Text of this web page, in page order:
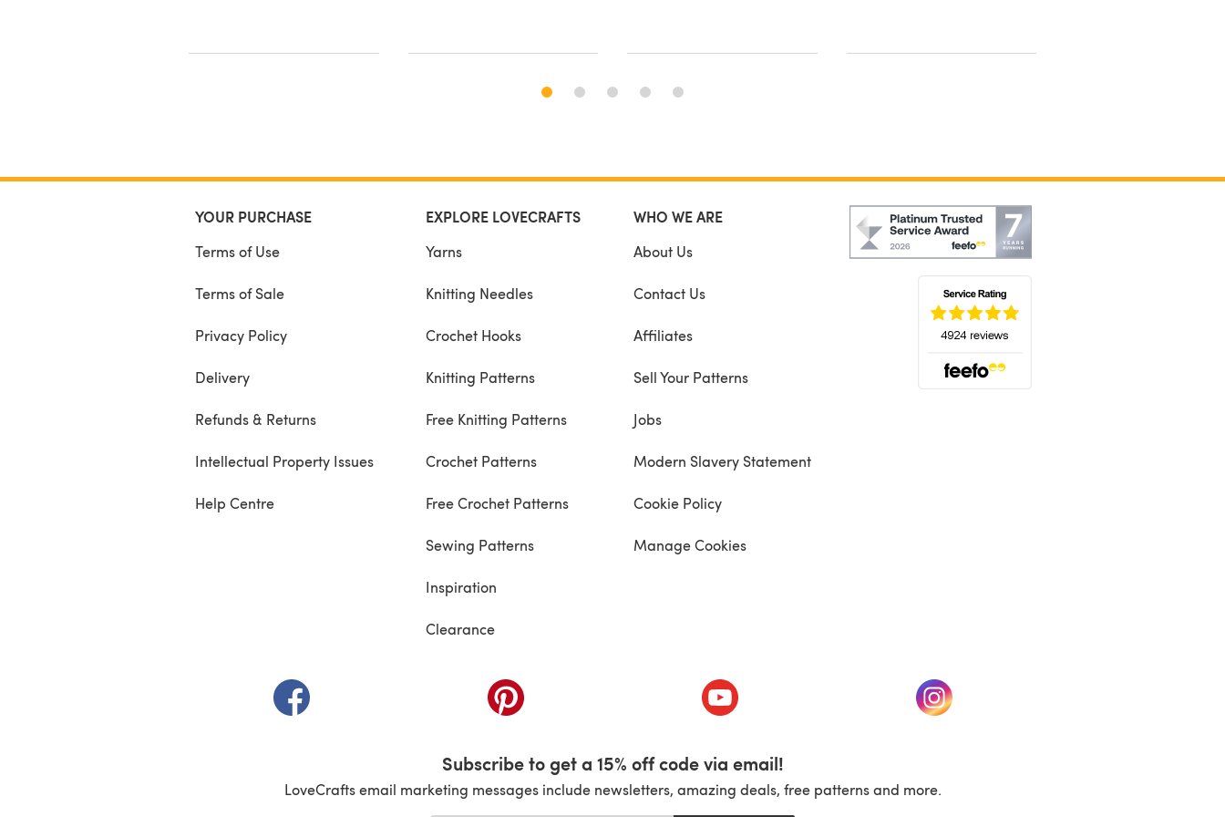
YOUR PURCHASE
Terms of Use
Terms of Sale
Privacy Policy
Delivery
Refunds & Returns
Intellectual Property Issues
Help Centre
EXPLORE LOVECRAFTS
Yarns
Knitting Needles
Crochet Hooks
Knitting Patterns
Free Knitting Patterns
Crochet Patterns
Free Crochet Patterns
Sewing Patterns
Inspiration
Clearance
WHO WE ARE
About Us
Contact Us
Affiliates
Sell Your Patterns
Jobs
Modern Slavery Statement
Cookie Policy
Manage Cookies
(opens in a new tab) (opens in a new tab) (opens in a new tab) (opens in a new tab)
Subscribe to get a 15% off code via email!
LoveCrafts email marketing messages include newsletters, amazing deals, free patterns and more.